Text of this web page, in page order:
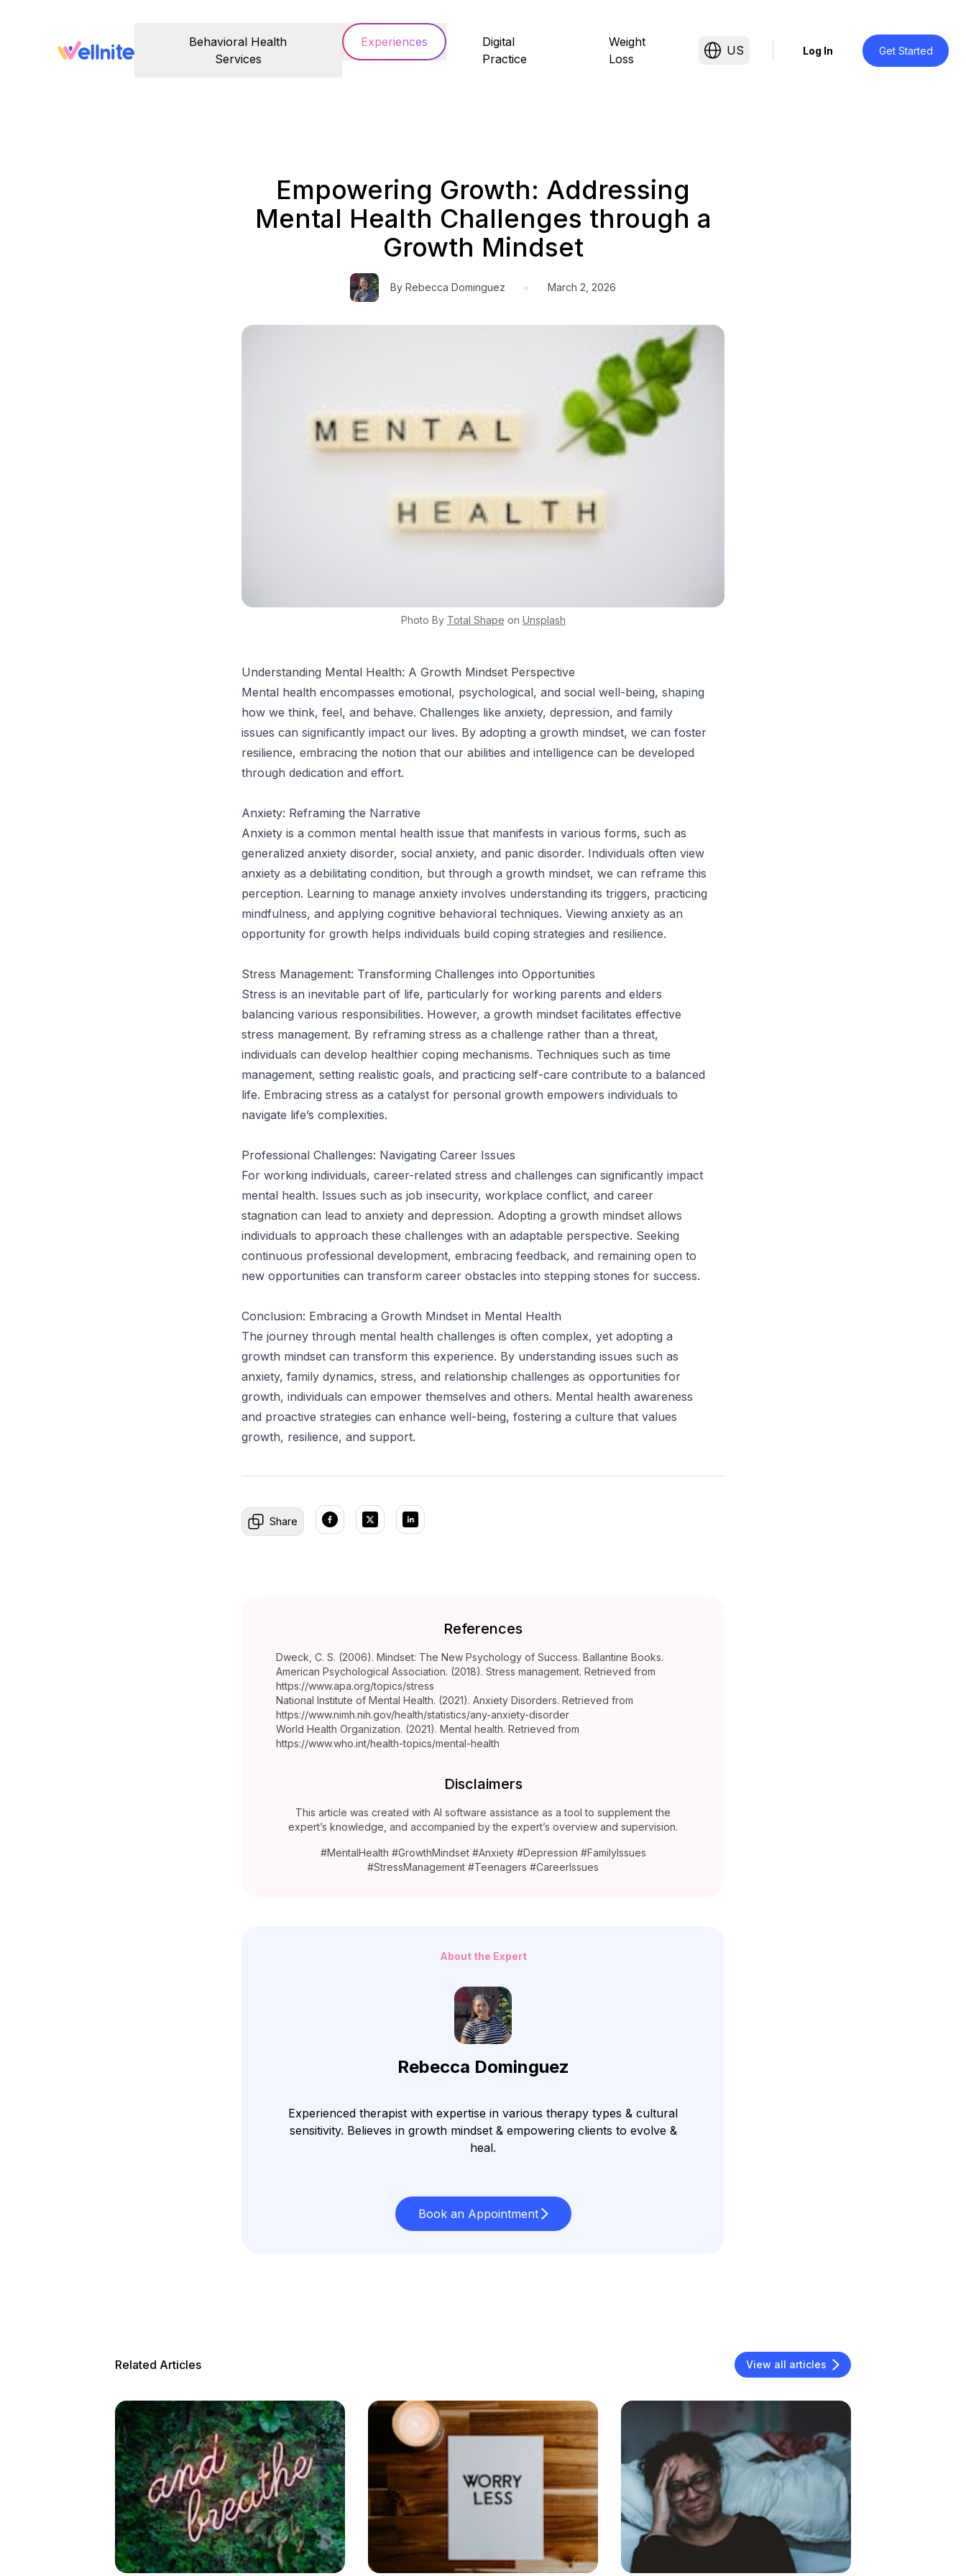
Behavioral Health
Services
Experiences
Digital
Practice
Weight
Loss
US Log In Get Started
Empowering Growth: Addressing
Mental Health Challenges through a
Growth Mindset
By Rebecca Dominguez • March 2, 2026
Photo By Total Shape on Unsplash
Understanding Mental Health: A Growth Mindset Perspective
Mental health encompasses emotional, psychological, and social well-being, shaping
how we think, feel, and behave. Challenges like anxiety, depression, and family
issues can significantly impact our lives. By adopting a growth mindset, we can foster
resilience, embracing the notion that our abilities and intelligence can be developed
through dedication and effort.
Anxiety: Reframing the Narrative
Anxiety is a common mental health issue that manifests in various forms, such as
generalized anxiety disorder, social anxiety, and panic disorder. Individuals often view
anxiety as a debilitating condition, but through a growth mindset, we can reframe this
perception. Learning to manage anxiety involves understanding its triggers, practicing
mindfulness, and applying cognitive behavioral techniques. Viewing anxiety as an
opportunity for growth helps individuals build coping strategies and resilience.
Stress Management: Transforming Challenges into Opportunities
Stress is an inevitable part of life, particularly for working parents and elders
balancing various responsibilities. However, a growth mindset facilitates effective
stress management. By reframing stress as a challenge rather than a threat,
individuals can develop healthier coping mechanisms. Techniques such as time
management, setting realistic goals, and practicing self-care contribute to a balanced
life. Embracing stress as a catalyst for personal growth empowers individuals to
navigate life’s complexities.
Professional Challenges: Navigating Career Issues
For working individuals, career-related stress and challenges can significantly impact
mental health. Issues such as job insecurity, workplace conflict, and career
stagnation can lead to anxiety and depression. Adopting a growth mindset allows
individuals to approach these challenges with an adaptable perspective. Seeking
continuous professional development, embracing feedback, and remaining open to
new opportunities can transform career obstacles into stepping stones for success.
Conclusion: Embracing a Growth Mindset in Mental Health
The journey through mental health challenges is often complex, yet adopting a
growth mindset can transform this experience. By understanding issues such as
anxiety, family dynamics, stress, and relationship challenges as opportunities for
growth, individuals can empower themselves and others. Mental health awareness
and proactive strategies can enhance well-being, fostering a culture that values
growth, resilience, and support.
Share
References
Dweck, C. S. (2006). Mindset: The New Psychology of Success. Ballantine Books.
American Psychological Association. (2018). Stress management. Retrieved from
https://www.apa.org/topics/stress
National Institute of Mental Health. (2021). Anxiety Disorders. Retrieved from
https://www.nimh.nih.gov/health/statistics/any-anxiety-disorder
World Health Organization. (2021). Mental health. Retrieved from
https://www.who.int/health-topics/mental-health
Disclaimers
This article was created with AI software assistance as a tool to supplement the
expert’s knowledge, and accompanied by the expert’s overview and supervision.
#MentalHealth #GrowthMindset #Anxiety #Depression #FamilyIssues
#StressManagement #Teenagers #CareerIssues
About the Expert
Rebecca Dominguez
Experienced therapist with expertise in various therapy types & cultural
sensitivity. Believes in growth mindset & empowering clients to evolve &
heal.
Book an Appointment
Related Articles View all articles